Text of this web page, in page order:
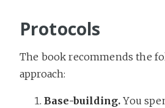
Protocols
The book recommends the
approach:
Base-building. You